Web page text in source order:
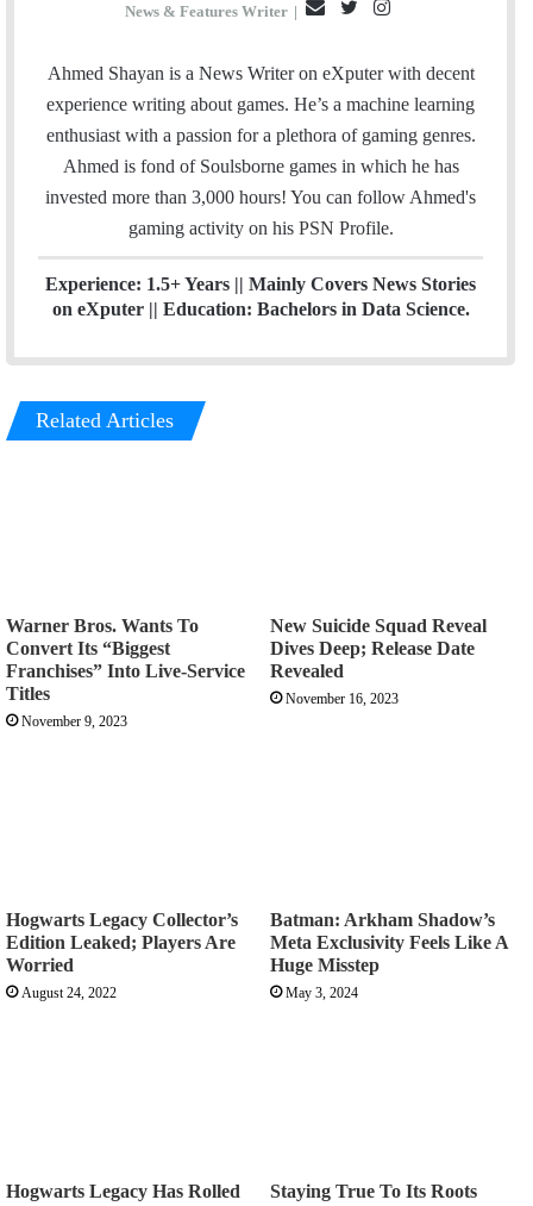
News & Features Writer |
a
i
i
t
t
r
s
t
a
g
Ahmed Shayan is a News Writer on eXputer with decent
experience writing about games. He’s a machine learning
enthusiast with a passion for a plethora of gaming genres.
Ahmed is fond of Soulsborne games in which he has
invested more than 3,000 hours! You can follow Ahmed's
gaming activity on his PSN Profile.
Experience: 1.5+ Years || Mainly Covers News Stories
on eXputer || Education: Bachelors in Data Science.
Related Articles
Warner Bros. Wants To
Convert Its “Biggest
Franchises” Into Live-Service
Titles
November 9, 2023
New Suicide Squad Reveal
Dives Deep; Release Date
Revealed
November 16, 2023
Hogwarts Legacy Collector’s
Edition Leaked; Players Are
Worried
August 24, 2022
Batman: Arkham Shadow’s
Meta Exclusivity Feels Like A
Huge Misstep
May 3, 2024
Hogwarts Legacy Has Rolled
Staying True To Its Roots